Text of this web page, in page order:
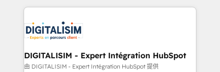
team of 25+ experts Contact us today to help you
get more from your investment in HubSpot.
strengthen your digital transformation and minimize
Implementation partner, we provide expertise to
drive your business forward. Since 2015 we are fully
dedicated to HubSpot and with an experienced
team (50+), we work with reputable companies in
DIGITALISIM - Expert Intégration HubSpot
由 DIGITALISIM - Expert Intégration HubSpot 提供